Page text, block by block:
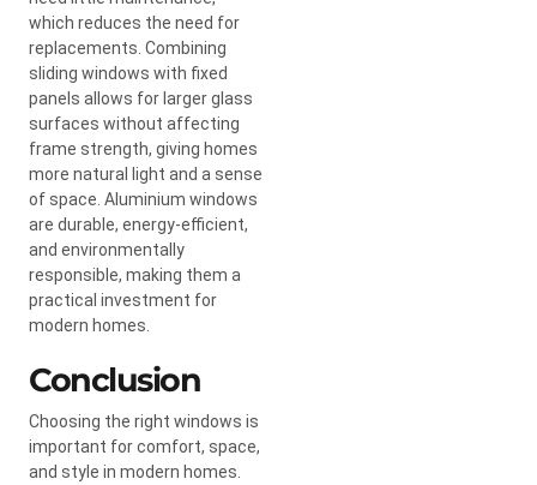
which reduces the need for
replacements. Combining
sliding windows with fixed
panels allows for larger glass
surfaces without affecting
frame strength, giving homes
more natural light and a sense
of space. Aluminium windows
are durable, energy-efficient,
and environmentally
responsible, making them a
practical investment for
modern homes.
Conclusion
Choosing the right windows is
important for comfort, space,
and style in modern homes.